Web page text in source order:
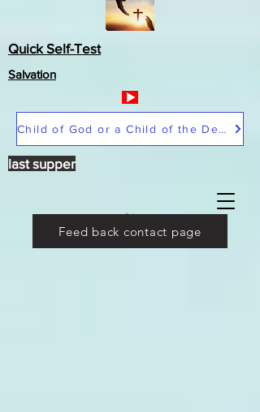
Quick Self-Test
Salvation
Child of God or a Child of the Devil
last supper
Feed back contact page